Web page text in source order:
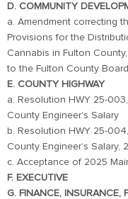
D. COMMUNITY
a. Amendment correcting
Provisions for the
Cannabis in Fulton
to the Fulton County
E. COUNTY HIGHWAY
a. Resolution HWY 25-
County Engineer’s Salary
b. Resolution HWY 25-
County Engineer’s Salary,
c. Acceptance of 2025
F. EXECUTIVE
G. FINANCE, INSURANCE,